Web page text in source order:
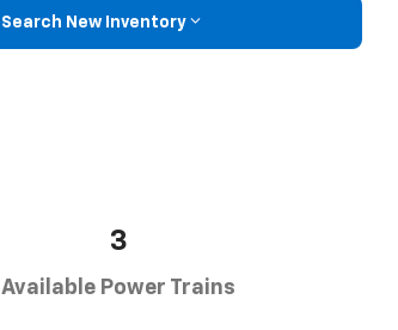
Search New Inventory
3
Available Power Trains